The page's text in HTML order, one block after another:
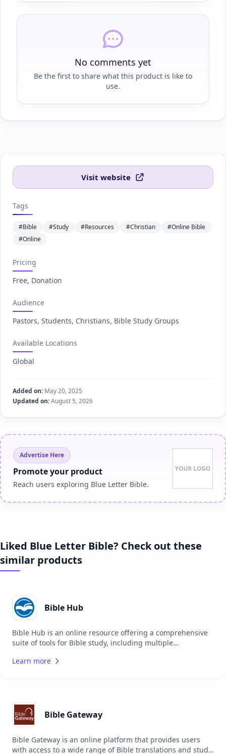
No comments yet
Be the first to share what this product is like to
use.
Visit website
Tags
#Bible #Study #Resources #Christian
#Online Bible
#Online
Pricing
Free, Donation
Audience
Pastors, Students, Christians, Bible Study Groups
Available Locations
Global
Added on: May 20, 2025
Updated on:August 5, 2026
Advertise Here
Promote your product
Reach users exploring Blue Letter Bible.
Liked Blue Letter Bible? Check out these
similar products
Bible Hub
Bible Hub is an online resource offering a comprehensive
suite of tools for Bible study, including multiple
designed to support users in their study of the Bible by
Bible. Bible Hub aims to make biblical texts and scholarly
resources more accessible to a global audience.
Learn more
Bible Gateway
Bible Gateway is an online platform that provides users
with access to a wide range of Bible translations and study